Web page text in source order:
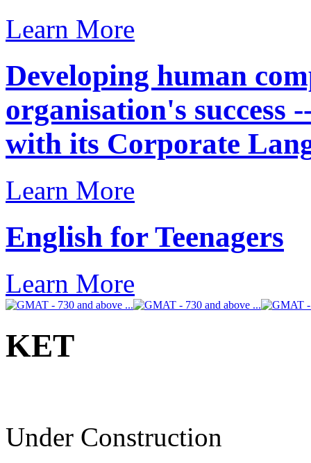
Learn More
Developing human
organisation's success
with its Corporate
Learn More
English for Teenagers
Learn More
KET
Under Construction